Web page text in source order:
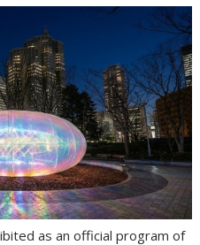
as an official program of